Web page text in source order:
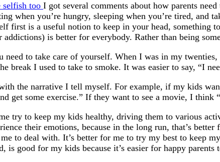
selfish too I got several comments about how parents
when you’re hungry, sleeping when you’re tired, and
first is a useful notion to keep in your head, something
is better for everybody. Rather than being
to take care of yourself. When I was in my
break I used to take to smoke. It was easier to say, “I
the narrative I tell myself. For example, if my kids
get some exercise.” If they want to see a movie, I think
try to keep my kids healthy, driving them to various
their emotions, because in the long run, that’s
to deal with. It’s better for me to try my best to keep
is good for my kids because it’s easier for happy parents